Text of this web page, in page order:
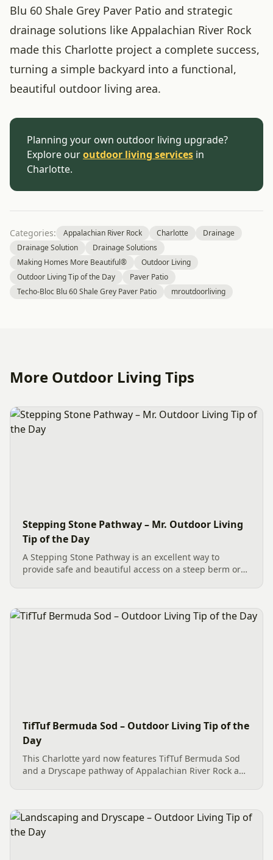
Blu 60 Shale Grey Paver Patio and strategic
drainage solutions like Appalachian River Rock
made this Charlotte project a complete success,
turning a simple backyard into a functional,
beautiful outdoor living area.
Planning your own outdoor living upgrade?
Explore ouroutdoor living services in
Charlotte.
Categories: Appalachian River Rock Charlotte
Drainage
Drainage Solution
Drainage Solutions
Making Homes More Beautiful®
Outdoor Living
Outdoor Living Tip of the Day
Paver Patio
Techo-Bloc Blu 60 Shale Grey Paver Patio
mroutdoorliving
More Outdoor Living Tips
Stepping Stone Pathway – Mr. Outdoor Living
Tip of the Day
A Stepping Stone Pathway is an excellent way to
provide safe and beautiful access on a steep berm or
Garden...
TifTuf Bermuda Sod – Outdoor Living Tip of the
Day
This Charlotte yard now features TifTuf Bermuda Sod
and a Dryscape pathway of Appalachian River Rock and
enjoy.